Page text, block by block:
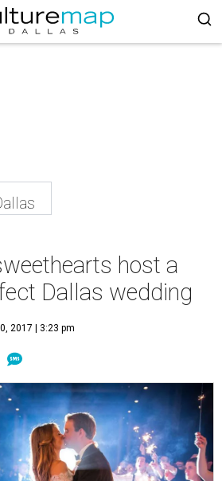
host a
Dallas wedding
2017 | 3:23 pm